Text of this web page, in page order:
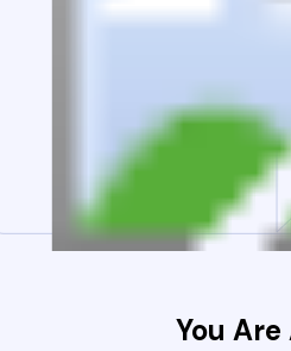
You